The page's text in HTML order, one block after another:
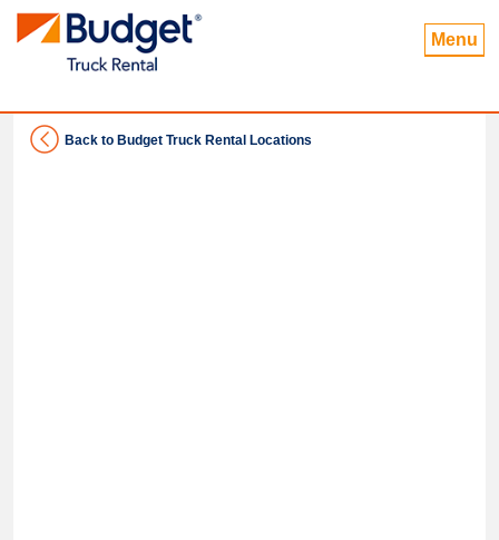
Menu
Back to Budget Truck Rental Locations